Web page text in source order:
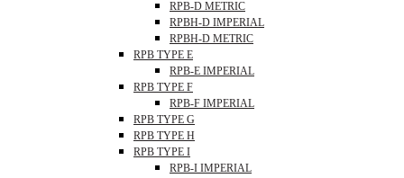
RPB-D METRIC
RPBH-D IMPERIAL
RPBH-D METRIC
RPB TYPE E
RPB-E IMPERIAL
RPB TYPE F
RPB-F IMPERIAL
RPB TYPE G
RPB TYPE H
RPB TYPE I
RPB-I IMPERIAL